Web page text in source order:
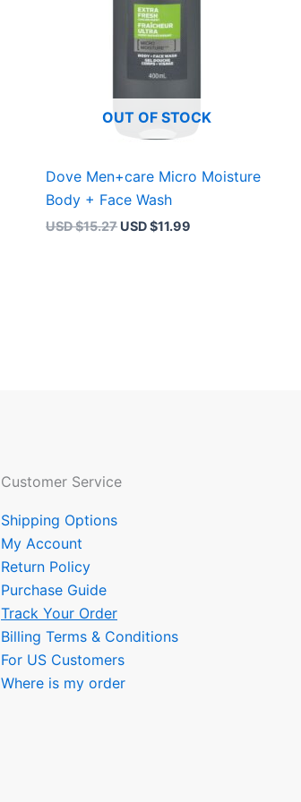
OUT OF STOCK
Dove Men+care Micro Moisture
Body + Face Wash
USD $15.27 USD $11.99
Customer Service
Shipping Options
My Account
Return Policy
Purchase Guide
Track Your Order
Billing Terms & Conditions
For US Customers
Where is my order